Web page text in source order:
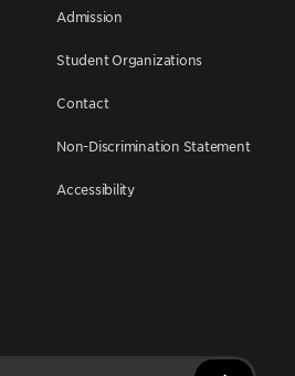
Admission
Student Organizations
Contact
Non-Discrimination Statement
Accessibility